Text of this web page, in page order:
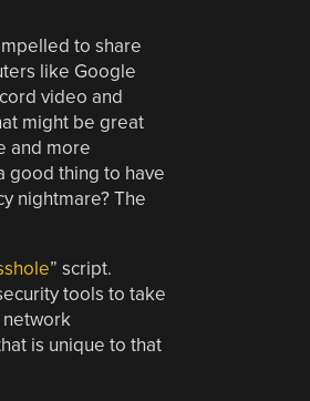
to share
like Google
video and
might be great
and more
good thing to have
nightmare? The
” script.
tools to take
network
is unique to that